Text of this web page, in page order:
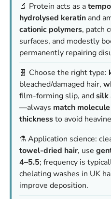
🔬 Protein acts as a
hydrolysed keratin and
cationic polymers, patch
surfaces, and modestly
permanently repairing
🧬 Choose the right type:
bleached/damaged hair,
film-forming slip, andsilk
—always match
thicknessto avoid
⚗️ Application science:
towel-dried hair, use
4–5.5; frequency is
chelating washes in UK
improve deposition.